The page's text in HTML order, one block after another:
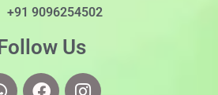
+91 9096254502
Us